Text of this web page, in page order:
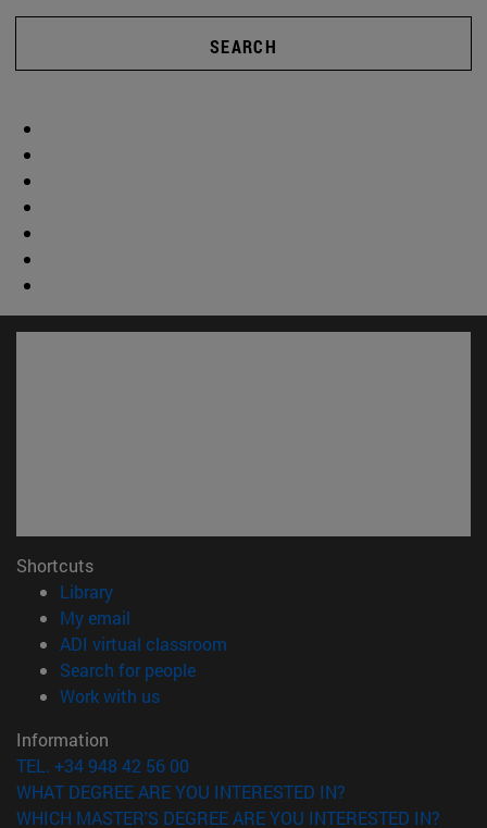
SEARCH
Shortcuts
Library(opens in new window)
My email
ADI virtual classroom
Search for people(opens in new window)
Work with us(opens in new window)
Information
TEL. +34 948 42 56 00
WHAT DEGREE ARE YOU INTERESTED IN?
WHICH MASTER'S DEGREE ARE YOU INTERESTED IN?